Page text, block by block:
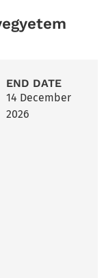
END DATE
14 December
2026